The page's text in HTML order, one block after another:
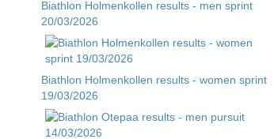
Biathlon Holmenkollen results - men sprint
20/03/2026
Biathlon Holmenkollen results - women sprint
19/03/2026